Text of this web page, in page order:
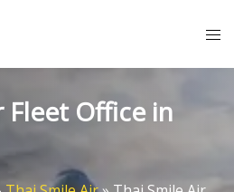
Fleet Office in